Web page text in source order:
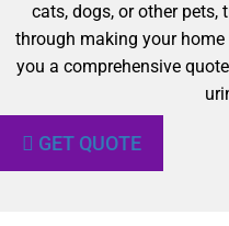
cats, dogs, or other pets,
through making your
you a comprehensive
GET QUOTE